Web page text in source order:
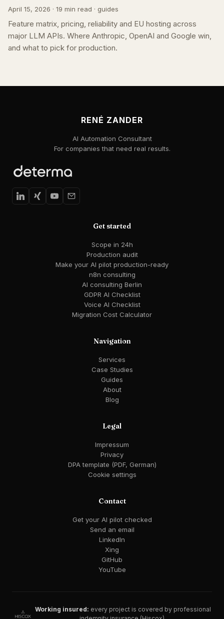
April 15, 2026 · 19 min read · guides
Feature matrix, pricing, reliability and EU hosting across
major LLM APIs. Where Anthropic, OpenAI and Google win,
and what to pick for production.
RENÉ ZANDER
AI Automation Consultant
For companies that need real results.
Get started
Scope in 24h
Production audit
Make your AI pilot production-ready
n8n consulting
AI consulting Berlin
GDPR AI Checklist
Voice AI Checklist
Migration Cost Calculator
Navigation
Services
Case Studies
Guides
About
Blog
Legal
Impressum
Privacy
DPA template (PDF, German)
Cookie settings
Contact
Get your AI pilot checked
Send an email
LinkedIn
Xing
GitHub
YouTube
Working insured: every project is covered by professional